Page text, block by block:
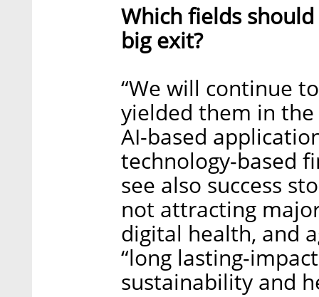
Which fields
big exit?
“We will continue
yielded them in
AI-based
technology-based
see also success
not attracting
digital health, and
“long lasting-
sustainability and